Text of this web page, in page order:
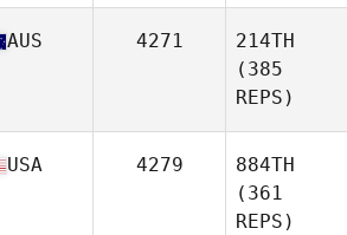
AUS 4271
214TH
(385
REPS)
USA 4279
884TH
(361
REPS)